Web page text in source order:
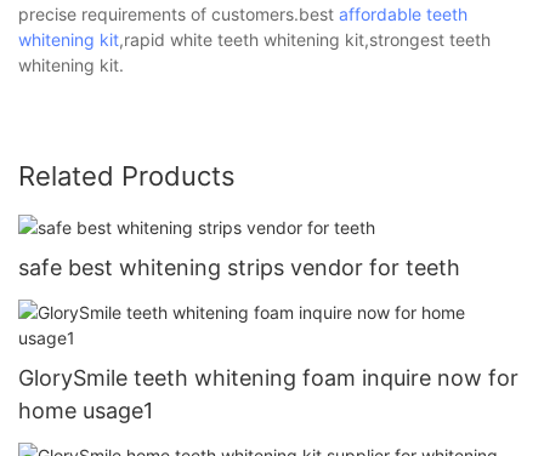
precise requirements of customers.best affordable teeth
whitening kit,rapid white teeth whitening kit,strongest teeth
whitening kit.
Related Products
safe best whitening strips vendor for teeth
GlorySmile teeth whitening foam inquire now for
home usage1